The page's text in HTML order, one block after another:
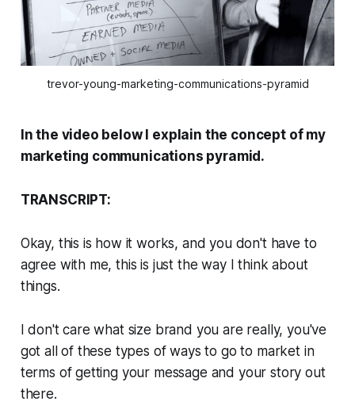
trevor-young-marketing-communications-pyramid
In the video below I explain the concept of my
marketing communications pyramid.
TRANSCRIPT:
Okay, this is how it works, and you don't have to
agree with me, this is just the way I think about
things.
I don't care what size brand you are really, you've
got all of these types of ways to go to market in
terms of getting your message and your story out
there.